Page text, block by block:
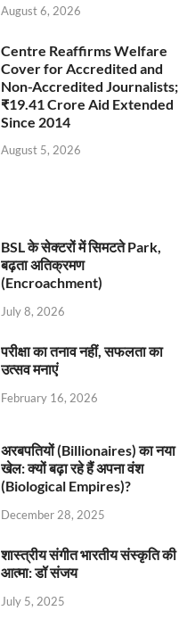
August 6, 2026
Centre Reaffirms Welfare
Cover for Accredited and
Non-Accredited Journalists;
₹19.41 Crore Aid Extended
Since 2014
August 5, 2026
BSL के सेक्टरों में सिमटते Park,
बढ़ता अतिक्रमण
(Encroachment)
July 8, 2026
परीक्षा का तनाव नहीं, सफलता का
उत्सव मनाएं
February 16, 2026
अरबपतियों (Billionaires) का नया
खेल: क्यों बढ़ा रहे हैं अपना वंश
(Biological Empires)?
December 28, 2025
शास्त्रीय संगीत भारतीय संस्कृति की
आत्मा: डॉ संजय
July 5, 2025